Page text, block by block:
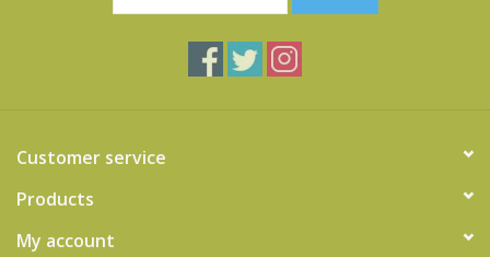
Customer service
Products
My account